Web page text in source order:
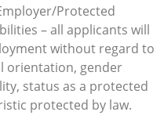
Protected
– all applicants will
without regard to
orientation, gender
status as a protected
protected by law.